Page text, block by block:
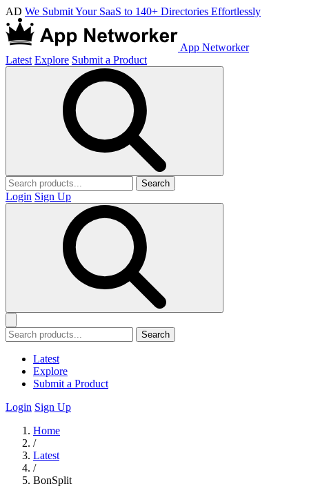
AD We Submit Your SaaS to 140+ Directories Effortlessly
App Networker
Latest Explore Submit a Product
Search
Login Sign Up
Search
Latest
Explore
Submit a Product
Login Sign Up
Home
/
Latest
/
BonSplit